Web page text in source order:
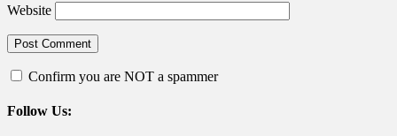
Website
Confirm you are NOT a spammer
Follow Us: